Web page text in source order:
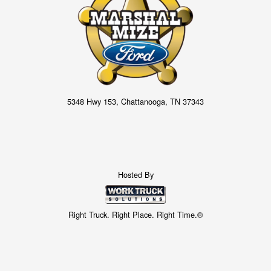
5348 Hwy 153, Chattanooga, TN 37343
Hosted By
Right Truck. Right Place. Right Time.®